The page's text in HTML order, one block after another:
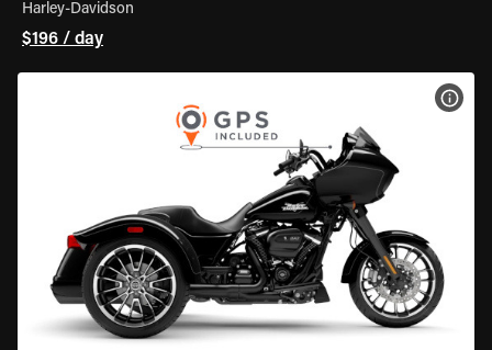
Harley-Davidson
$196 / day